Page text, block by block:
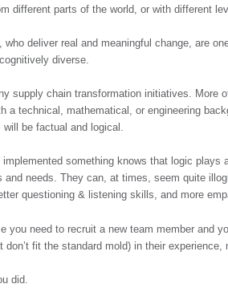
different parts of the world, or with different
who deliver real and meaningful change, are
diverse.
supply chain transformation initiatives. More
a technical, mathematical, or engineering
will be factual and logical.
implemented something knows that logic
and needs. They can, at times, seem quite
questioning & listening skills, and more
you need to recruit a new team member and
don’t fit the standard mold) in their
did.